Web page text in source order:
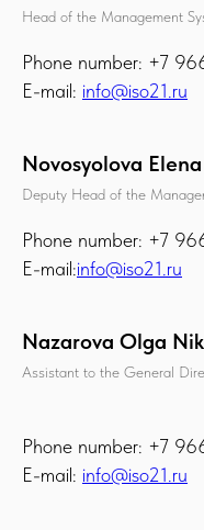
Head of the Management
Phone number: +7
E-mail: info@iso21.ru
Novosyolova
Deputy Head of the
Phone number: +7
E-mail:info@iso21.ru
Nazarova Olga
Assistant to the General
Phone number: +7
E-mail: info@iso21.ru